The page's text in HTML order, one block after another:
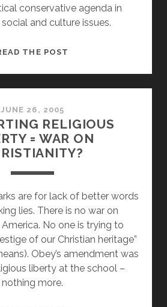
conservative agenda in
and culture issues.
THE POST
LEFT”
IN
CONTEXT
JUNE 26, 2005
RELIGIOUS
= WAR ON
are for lack of better words
lies. There is no war on
No one is trying to
of our Christian heritage”
Obey’s amendment was
liberty at the school –
nothing more.